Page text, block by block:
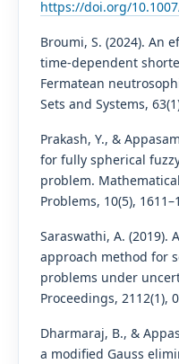
https://doi.org/
Broumi, S. (2024). An
time-dependent
Fermatean
Sets and Systems,
Prakash, Y., &
for fully spherical
problem.
Problems, 10(5),
Saraswathi, A. (2019).
approach method for
problems under
Proceedings, 2112(1),
Dharmaraj, B., &
a modified Gauss